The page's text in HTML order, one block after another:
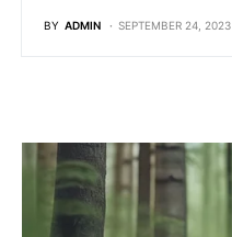
BY ADMIN SEPTEMBER 24, 2023